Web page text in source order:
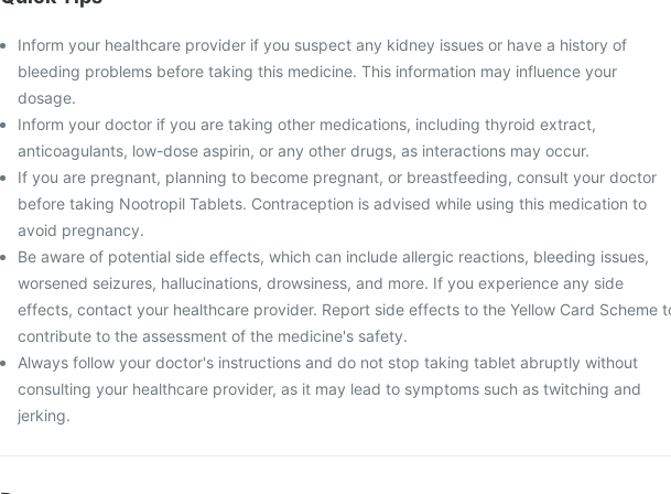
Inform your healthcare provider if you suspect any kidney issues or have a history of
bleeding problems before taking this medicine. This information may influence your
dosage.
Inform your doctor if you are taking other medications, including thyroid extract,
anticoagulants, low-dose aspirin, or any other drugs, as interactions may occur.
If you are pregnant, planning to become pregnant, or breastfeeding, consult your doctor
before taking Nootropil Tablets. Contraception is advised while using this medication to
avoid pregnancy.
Be aware of potential side effects, which can include allergic reactions, bleeding issues,
worsened seizures, hallucinations, drowsiness, and more. If you experience any side
effects, contact your healthcare provider. Report side effects to the Yellow Card Scheme
contribute to the assessment of the medicine's safety.
Always follow your doctor's instructions and do not stop taking tablet abruptly without
consulting your healthcare provider, as it may lead to symptoms such as twitching and
jerking.